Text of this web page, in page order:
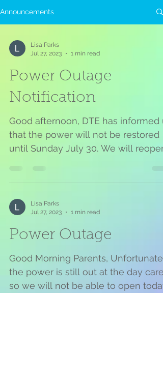
Announcements
Lisa Parks
Jul 27, 2023
1 min read
Power Outage
Notification
Good afternoon, DTE has informed
that the power will not be restored
until Sunday July 30. We will reopen
Lisa Parks
Jul 27, 2023
1 min read
Power Outage
Good Morning Parents,
the power is still out at the day care
so we will not be able to open today.